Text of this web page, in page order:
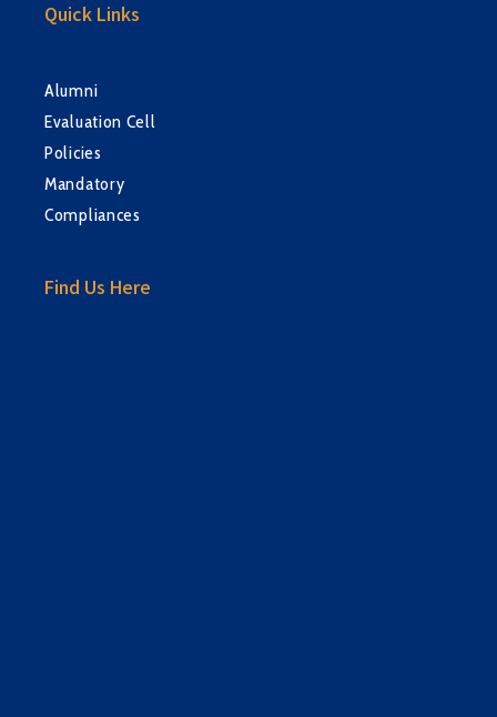
Quick Links
Alumni
Evaluation Cell
Policies
Mandatory
Compliances
Find Us Here